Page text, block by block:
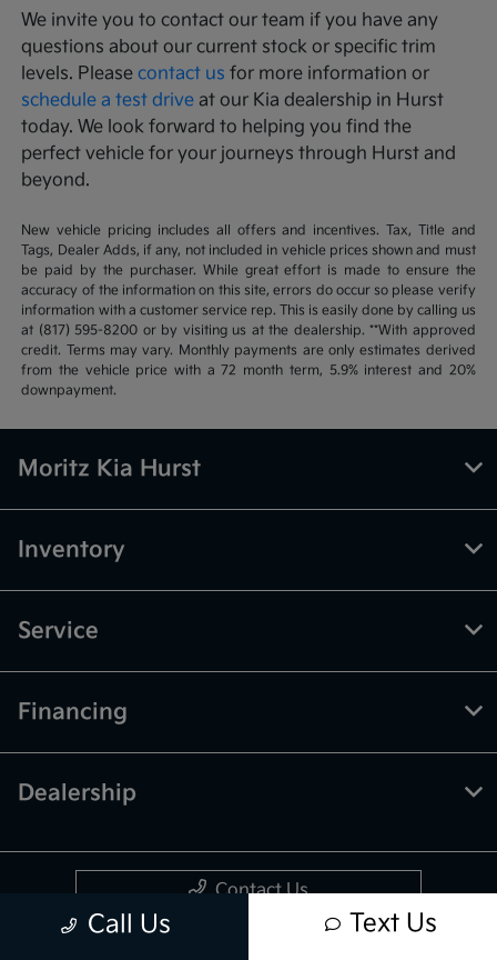
We invite you to contact our team if you have any
questions about our current stock or specific trim
levels. Pleasecontact us for more information or
schedule a test drive at our Kia dealership in Hurst
today. We look forward to helping you find the
perfect vehicle for your journeys through Hurst and
beyond.
New vehicle pricing includes all offers and incentives. Tax, Title and
Tags, Dealer Adds, if any, not included in vehicle prices shown and must
be paid by the purchaser. While great effort is made to ensure the
accuracy of the information on this site, errors do occur so please verify
information with a customer service rep. This is easily done by calling us
at (817) 595-8200 or by visiting us at the dealership. **With approved
credit. Terms may vary. Monthly payments are only estimates derived
from the vehicle price with a 72 month term, 5.9% interest and 20%
downpayment.
Call Us Text Us
Moritz Kia Hurst
Inventory
Service
Financing
Dealership
Contact Us